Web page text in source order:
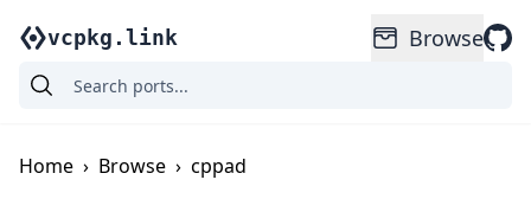
vcpkg.link Browse
Home › Browse › cppad